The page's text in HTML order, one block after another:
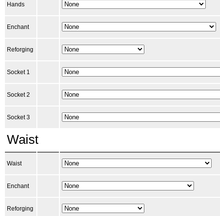
Hands
Enchant
Reforging
Socket 1
Socket 2
Socket 3
Waist
Waist
Enchant
Reforging